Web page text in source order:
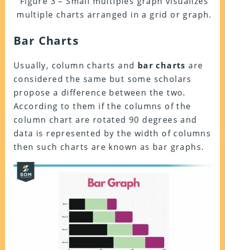
multiple charts arranged in a grid or graph.
Bar Charts
Usually, column charts and bar charts are
considered the same but some scholars
propose a difference between the two.
According to them if the columns of the
column chart are rotated 90 degrees and
data is represented by the width of columns
then such charts are known as bar graphs.